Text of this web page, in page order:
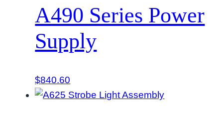
through
$322.20
A490 Series Power
Supply
$840.60